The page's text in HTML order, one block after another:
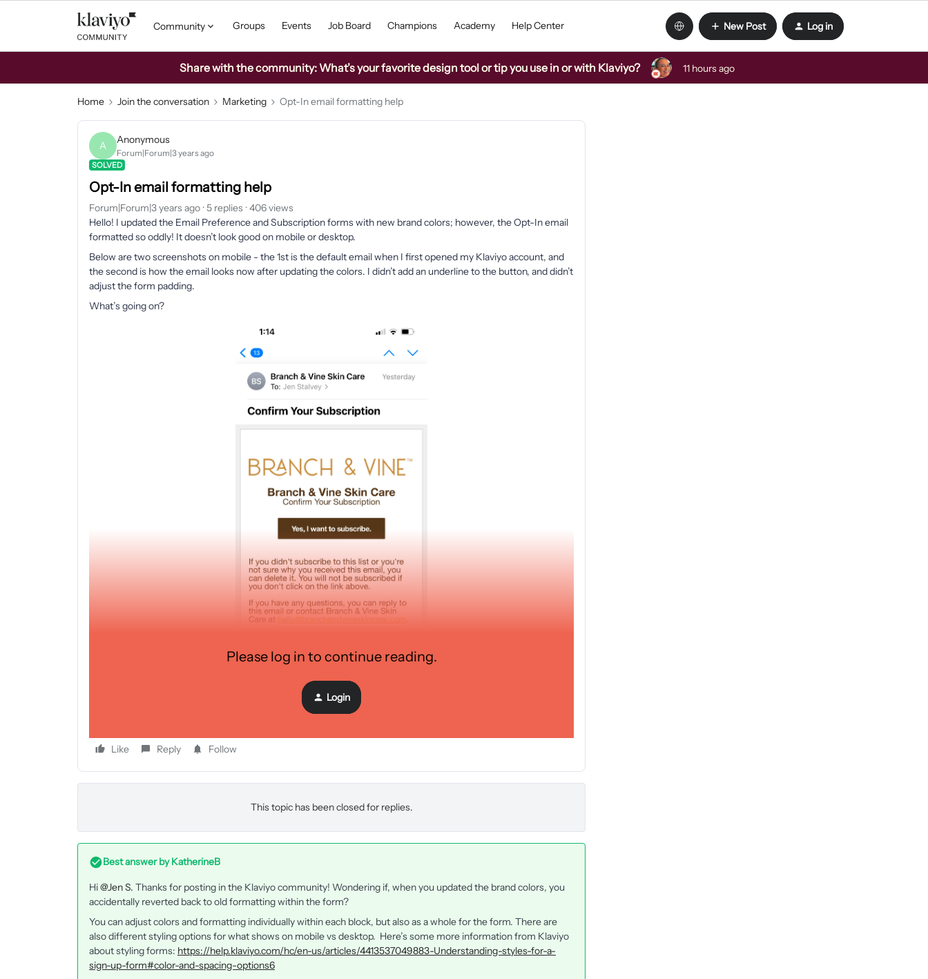
Community Groups Events Job Board Champions Academy Help Center New Post Log in
Share with the community: What’s your favorite design tool or tip you use in or with Klaviyo? 11 hours ago
Home Join the conversation Marketing Opt-In email formatting help
A
Anonymous
Forum|Forum|3 years ago
SOLVED
Opt-In email formatting help
Forum|Forum|3 years ago 5 replies 406 views
Hello! I updated the Email Preference and Subscription forms with new brand colors; however, the Opt-In email
formatted so oddly! It doesn’t look good on mobile or desktop.
Below are two screenshots on mobile - the 1st is the default email when I first opened my Klaviyo account, and
the second is how the email looks now after updating the colors. I didn’t add an underline to the button, and didn’t
adjust the form padding.
What’s going on?
Please log in to continue reading.
Login
Like Reply Follow
This topic has been closed for replies.
Best answer byKatherineB
Hi@Jen S. Thanks for posting in the Klaviyo community! Wondering if, when you updated the brand colors, you
accidentally reverted back to old formatting within the form?
You can adjust colors and formatting individually within each block, but also as a whole for the form. There are
also different styling options for what shows on mobile vs desktop. Here’s some more information from Klaviyo
about styling forms: https://help.klaviyo.com/hc/en-us/articles/4413537049883-Understanding-styles-for-a-
sign-up-form#color-and-spacing-options6